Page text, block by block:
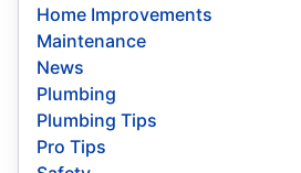
Home Improvements
Maintenance
News
Plumbing
Plumbing Tips
Pro Tips